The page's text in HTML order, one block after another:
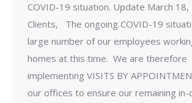
COVID-19 situation. Update March
Clients, The ongoing COVID-19
large number of our employees
homes at this time. We are therefore
implementing VISITS BY
our offices to ensure our remaining in-